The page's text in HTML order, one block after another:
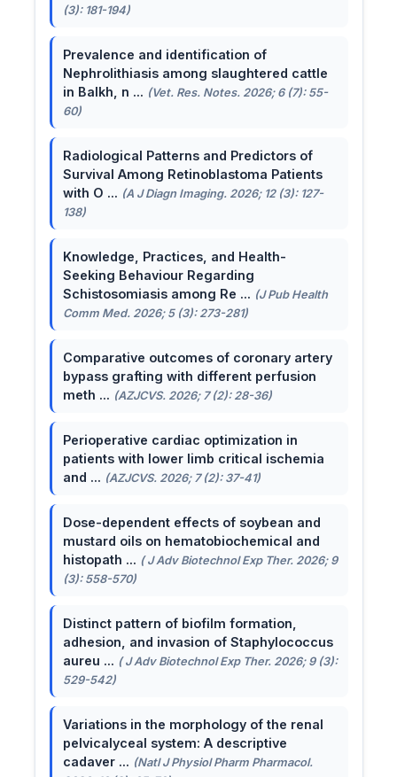
(3): 181-194)
Prevalence and identification of
Nephrolithiasis among slaughtered cattle
in Balkh, n ... (Vet. Res. Notes. 2026; 6 (7): 55-
60)
Radiological Patterns and Predictors of
Survival Among Retinoblastoma Patients
with O ... (A J Diagn Imaging. 2026; 12 (3): 127-
138)
Knowledge, Practices, and Health-
Seeking Behaviour Regarding
Schistosomiasis among Re ... (J Pub Health
Comm Med. 2026; 5 (3): 273-281)
Comparative outcomes of coronary artery
bypass grafting with different perfusion
meth ... (AZJCVS. 2026; 7 (2): 28-36)
Perioperative cardiac optimization in
patients with lower limb critical ischemia
and ... (AZJCVS. 2026; 7 (2): 37-41)
Dose-dependent effects of soybean and
mustard oils on hematobiochemical and
histopath ... ( J Adv Biotechnol Exp Ther. 2026; 9
(3): 558-570)
Distinct pattern of biofilm formation,
adhesion, and invasion of Staphylococcus
aureu ... ( J Adv Biotechnol Exp Ther. 2026; 9 (3):
529-542)
Variations in the morphology of the renal
pelvicalyceal system: A descriptive
cadaver ... (Natl J Physiol Pharm Pharmacol.